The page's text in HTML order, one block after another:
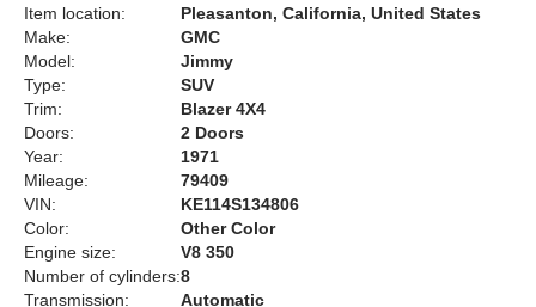
Item location:
Pleasanton, California, United States
Make:
GMC
Model:
Jimmy
Type:
SUV
Trim:
Blazer 4X4
Doors:
2 Doors
Year:
1971
Mileage:
79409
VIN:
KE114S134806
Color:
Other Color
Engine size:
V8 350
Number of cylinders:8
Transmission:
Automatic